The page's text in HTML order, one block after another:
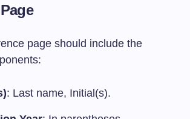
page should include the
: Last name, Initial(s).